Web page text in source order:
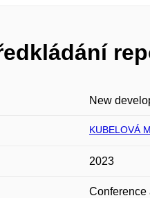
New
KUBELOVÁ
2023
Conference